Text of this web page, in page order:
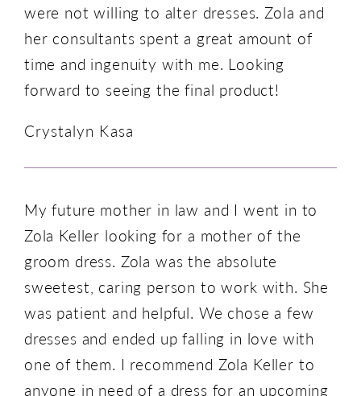
were not willing to alter dresses. Zola and
her consultants spent a great amount of
time and ingenuity with me. Looking
forward to seeing the final product!
Crystalyn Kasa
My future mother in law and I went in to
Zola Keller looking for a mother of the
groom dress. Zola was the absolute
sweetest, caring person to work with. She
was patient and helpful. We chose a few
dresses and ended up falling in love with
one of them. I recommend Zola Keller to
anyone in need of a dress for an upcoming